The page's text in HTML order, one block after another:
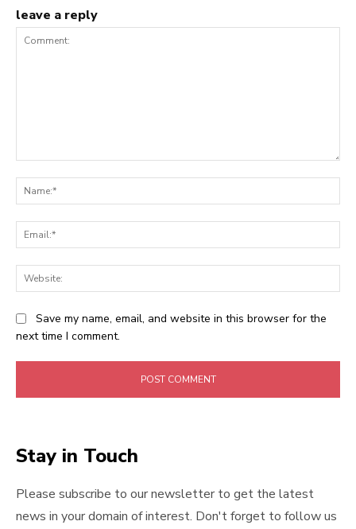
leave a reply
Save my name, email, and website in this browser for the
next time I comment.
Stay in Touch
Please subscribe to our newsletter to get the latest
news in your domain of interest. Don't forget to follow us